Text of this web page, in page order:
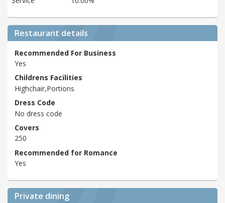
Restaurant details
Recommended For Business
Yes
Childrens Facilities
Highchair,Portions
Dress Code
No dress code
Covers
250
Recommended for Romance
Yes
Private dining